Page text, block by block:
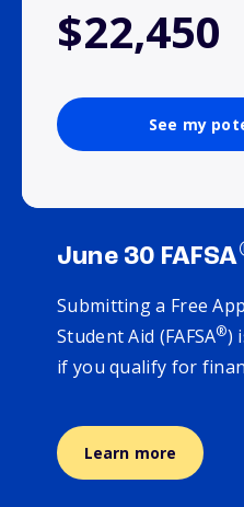
$22,450
See my
June 30 FAFSA
Submitting a Free
Student Aid (FAFSA®)
if you qualify for
Learn more